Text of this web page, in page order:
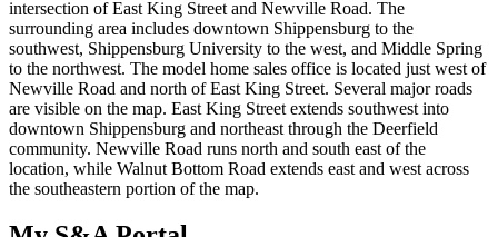
intersection of East King Street and Newville Road. The
surrounding area includes downtown Shippensburg to the
southwest, Shippensburg University to the west, and Middle Spring
to the northwest. The model home sales office is located just west of
Newville Road and north of East King Street. Several major roads
are visible on the map. East King Street extends southwest into
downtown Shippensburg and northeast through the Deerfield
community. Newville Road runs north and south east of the
location, while Walnut Bottom Road extends east and west across
the southeastern portion of the map.